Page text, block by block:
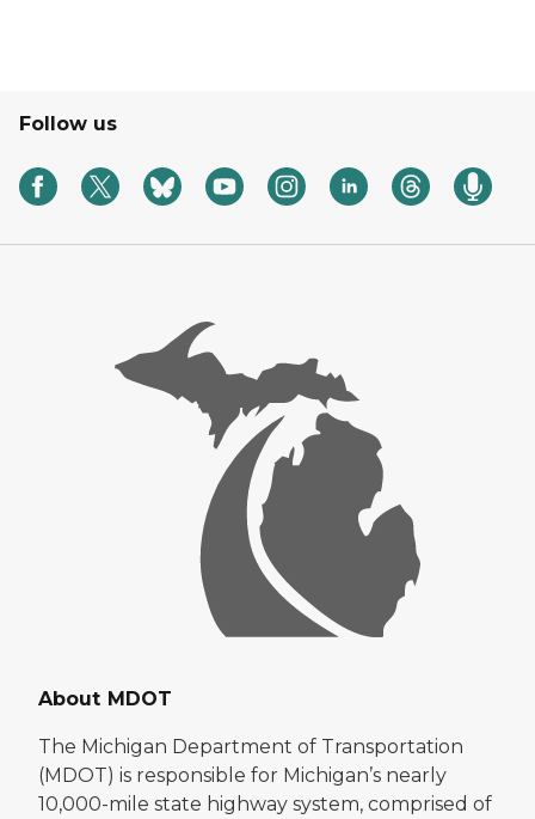
Follow us
About MDOT
The Michigan Department of Transportation
(MDOT) is responsible for Michigan’s nearly
10,000-mile state highway system, comprised of